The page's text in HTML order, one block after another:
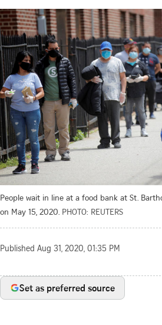
People wait in line at a food bank at St.
on May 15, 2020. PHOTO: REUTERS
Published Aug 31, 2020, 01:35 PM
Set as preferred source